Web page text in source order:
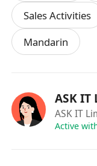
All information
confidence and
purposes. The
period of two
Sales Activities
Mandarin
ASK
ASK IT
Active